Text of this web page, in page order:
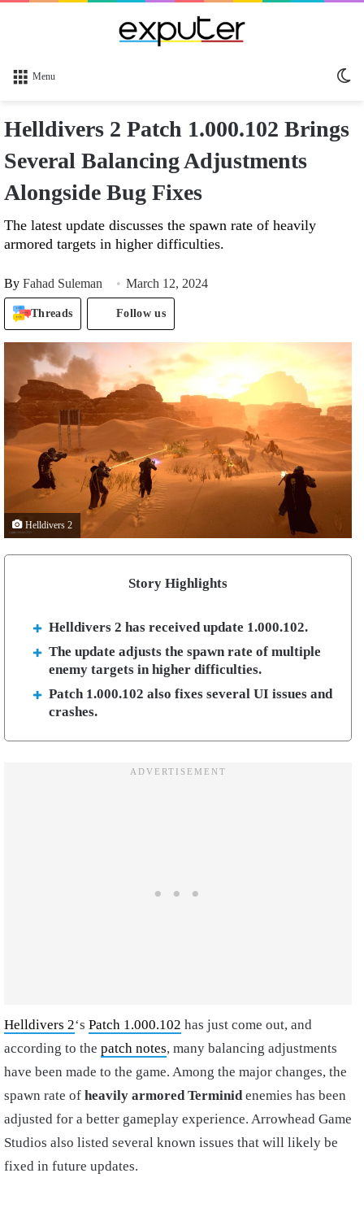
Menu
Helldivers 2 Patch 1.000.102 Brings
Several Balancing Adjustments
Alongside Bug Fixes
The latest update discusses the spawn rate of heavily
armored targets in higher difficulties.
By Fahad Suleman March 12, 2024
Threads Follow us
Helldivers 2
Story Highlights
Helldivers 2 has received update 1.000.102.
The update adjusts the spawn rate of multiple
enemy targets in higher difficulties.
Patch 1.000.102 also fixes several UI issues and
crashes.
Helldivers 2‘s Patch 1.000.102 has just come out, and
according to the patch notes, many balancing adjustments
have been made to the game. Among the major changes, the
spawn rate of heavily armored Terminid enemies has been
adjusted for a better gameplay experience. Arrowhead Game
Studios also listed several known issues that will likely be
fixed in future updates.